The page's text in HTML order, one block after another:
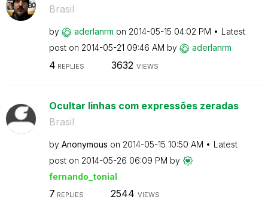
Brasil
by aderlanrm on ‎2014-05-15 04:02 PM
Latest
post on ‎2014-05-21 09:46 AM by aderlanrm
4 REPLIES 3632 VIEWS
Ocultar linhas com expressões zeradas
Brasil
by Anonymous on ‎2014-05-15 10:50 AM
Latest
post on ‎2014-05-26 06:09 PM by
fernando_tonial
7 REPLIES 2544 VIEWS